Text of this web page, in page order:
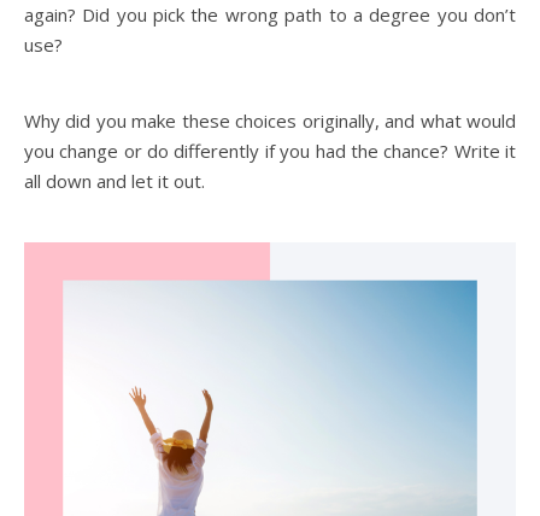
again? Did you pick the wrong path to a degree you don’t
use?
Why did you make these choices originally, and what would
you change or do differently if you had the chance? Write it
all down and let it out.